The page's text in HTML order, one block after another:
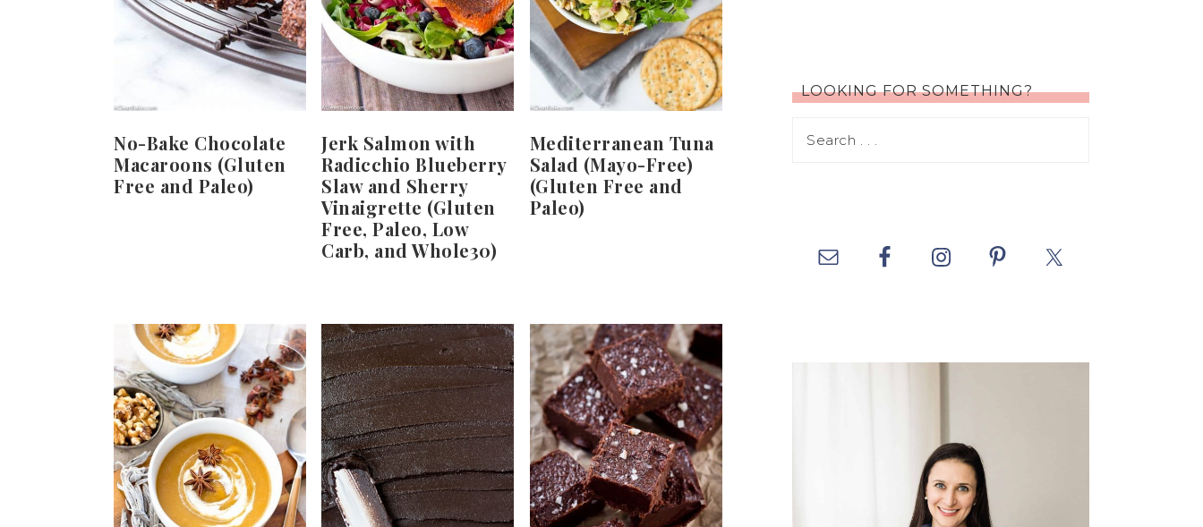
No-Bake Chocolate
Macaroons (Gluten
Free and Paleo)
Jerk Salmon with
Radicchio Blueberry
Slaw and Sherry
Vinaigrette (Gluten
Free, Paleo, Low
Carb, and Whole30)
Mediterranean Tuna
Salad (Mayo-Free)
(Gluten Free and
Paleo)
LOOKING FOR SOMETHING?